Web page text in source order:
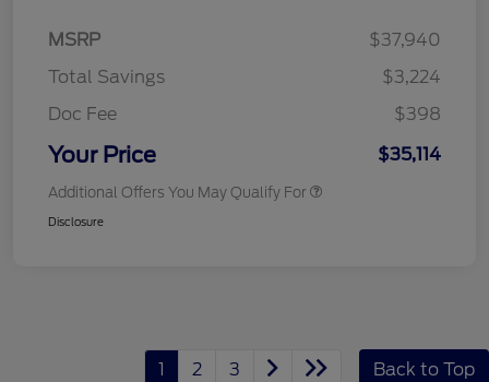
MSRP
$37,940
Total Savings
$3,224
Doc Fee
$398
Your Price $35,114
Additional Offers You May Qualify For
Disclosure
1 2 3 Back to Top